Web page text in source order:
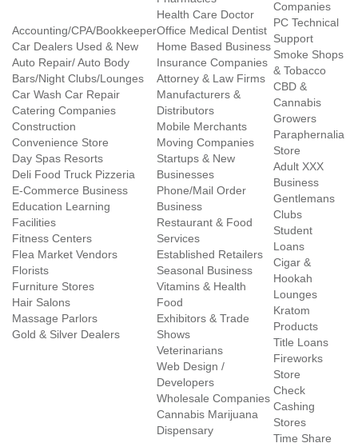
Accounting/CPA/Bookkeeper
Car Dealers Used & New
Auto Repair/ Auto Body
Bars/Night Clubs/Lounges
Car Wash Car Repair
Catering Companies
Construction
Convenience Store
Day Spas Resorts
Deli Food Truck Pizzeria
E-Commerce Business
Education Learning
Facilities
Fitness Centers
Flea Market Vendors
Florists
Furniture Stores
Hair Salons
Massage Parlors
Gold & Silver Dealers
Health Care Doctor
Office Medical Dentist
Home Based Business
Insurance Companies
Attorney & Law Firms
Manufacturers &
Distributors
Mobile Merchants
Moving Companies
Startups & New
Businesses
Phone/Mail Order
Business
Restaurant & Food
Services
Established Retailers
Seasonal Business
Vitamins & Health
Food
Exhibitors & Trade
Shows
Veterinarians
Web Design /
Developers
Wholesale Companies
Cannabis Marijuana
Dispensary
Companies
PC Technical
Support
Smoke Shops
& Tobacco
CBD &
Cannabis
Growers
Paraphernalia
Store
Adult XXX
Business
Gentlemans
Clubs
Student
Loans
Cigar &
Hookah
Lounges
Kratom
Products
Title Loans
Fireworks
Store
Check
Cashing
Stores
Time Share